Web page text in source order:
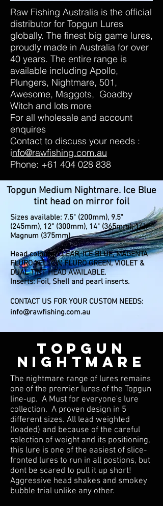
Raw Fishing Australia is the official
distributor for Topgun Lures
globally. The finest big game lures,
proudly made in Australia for over
40 years. The entire range is
available including Apollo,
Plungers, Nightmare, 501,
Awesome, Maggots, Goadby
Witch and lots more
For all wholesale and account
enquires
Contact to discuss your needs :
info@rawfishing.com.au
Phone: +61 404 028 838
Topgun Medium Nightmare. Ice Blue
tint head on mirror foil
Sizes available: 7.5" (200mm), 9.5"
(245mm), 12" (300mm), 14" (365mm), 14"
Magnum (375mm)
Head colours: CLEAR, ICE BLUE, MAGENTA
FLURO YELLOW, FLURO GREEN, VIOLET &
DUAL TINT HEAD AVAILABLE.
Inserts: Foil, Shell and pearl inserts.
CONTACT US FOR YOUR CUSTOM NEEDS:
info@rawfishing.com.au
TOPGUN
NIGHTMARE
The nightmare range of lures remains
one of the premier lures of the Topgun
line-up. A Must for everyone's lure
collection. A proven design in 5
different sizes. All lead weighted
(loaded) and because of the careful
selection of weight and its positioning,
this lure is one of the easiest of slice-
fronted lures to run in all postions, but
dont be scared to pull it up short!
Aggressive head shakes and smokey
bubble trial unlike any other.